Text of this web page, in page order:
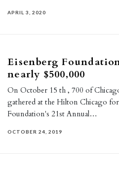
APRIL 3, 2020
Eisenberg
nearly $500,000
On October 15 th , 700 of
gathered at the Hilton Chicago
Foundation's 21st Annual…
OCTOBER 24, 2019